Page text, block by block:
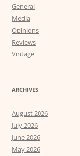
General
Media
Opinions
Reviews
Vintage
ARCHIVES
August 2026
July 2026
June 2026
May 2026